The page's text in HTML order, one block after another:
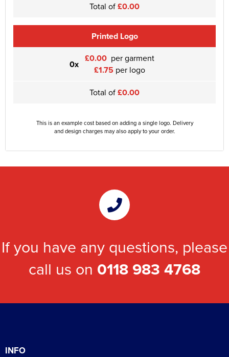
Total of£0.00
Printed Logo
0x £0.00 per garment
£1.75 per logo
Total of£0.00
This is an example cost based on adding a single logo. Delivery
and design charges may also apply to your order.
If you have any questions, please
call us on 0118 983 4768
INFO